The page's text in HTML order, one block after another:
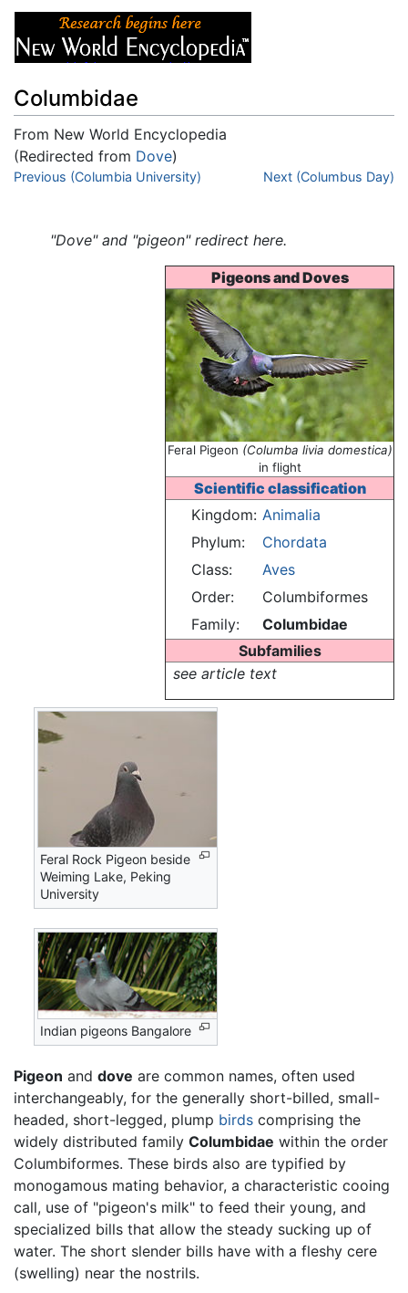
Columbidae
From New World Encyclopedia
(Redirected from Dove)
Jump to:navigation,search
Previous (Columbia University) Next (Columbus Day)
"Dove" and "pigeon" redirect here.
Pigeons and Doves
Feral Pigeon (Columba livia domestica)
in flight
Scientific classification
Kingdom: Animalia
Phylum:
Chordata
Class:
Aves
Order:
Columbiformes
Family:
Columbidae
Subfamilies
see article text
Feral Rock Pigeon beside
Weiming Lake, Peking
University
Indian pigeons Bangalore
Pigeon and dove are common names, often used
interchangeably, for the generally short-billed, small-
headed, short-legged, plump birds comprising the
widely distributed family Columbidae within the order
Columbiformes. These birds also are typified by
monogamous mating behavior, a characteristic cooing
call, use of "pigeon's milk" to feed their young, and
specialized bills that allow the steady sucking up of
water. The short slender bills have with a fleshy cere
(swelling) near the nostrils.